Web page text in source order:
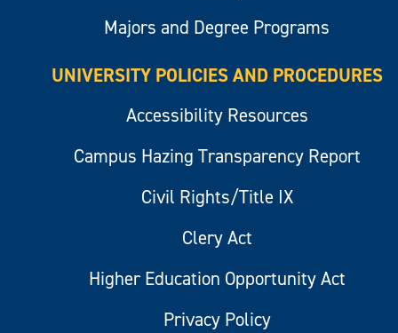
Majors and Degree Programs
UNIVERSITY POLICIES AND PROCEDURES
Accessibility Resources
Campus Hazing Transparency Report
Civil Rights/Title IX
Clery Act
Higher Education Opportunity Act
Privacy Policy